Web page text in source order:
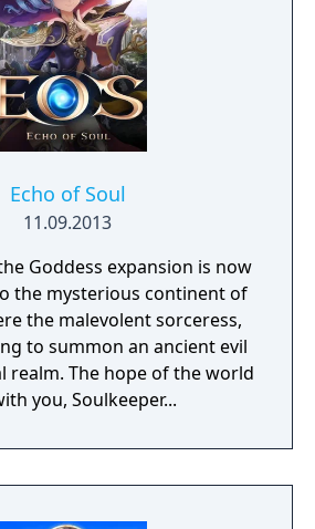
Echo of Soul
11.09.2013
Goddess expansion is now
the mysterious continent of
the malevolent sorceress,
to summon an ancient evil
realm. The hope of the world
you, Soulkeeper...